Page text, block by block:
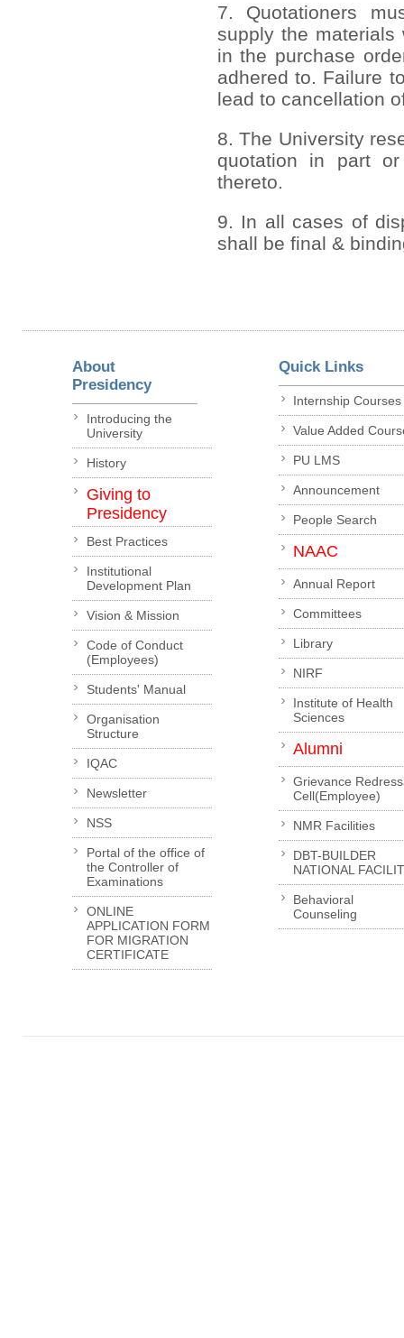
7. Quotationers
supply the materials
in the purchase
adhered to. Failure
lead to cancellation
8. The University
quotation in part
thereto.
9. In all cases of
shall be final &
About
Presidency
Introducing the
University
History
Giving to
Presidency
Best Practices
Institutional
Development Plan
Vision & Mission
Code of Conduct
(Employees)
Students' Manual
Organisation
Structure
IQAC
Newsletter
NSS
Portal of the office of
the Controller of
Examinations
ONLINE
APPLICATION FORM
FOR MIGRATION
CERTIFICATE
Quick Links
Internship Courses
Value Added
PU LMS
Announcement
People Search
NAAC
Annual Report
Committees
Library
NIRF
Institute of Health
Sciences
Alumni
Grievance
Cell(Employee)
NMR Facilities
DBT-BUILDER
NATIONAL
Behavioral
Counseling